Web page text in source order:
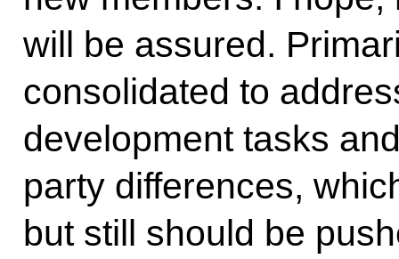
will be assured.
consolidated to
development tasks
party differences,
but still should be